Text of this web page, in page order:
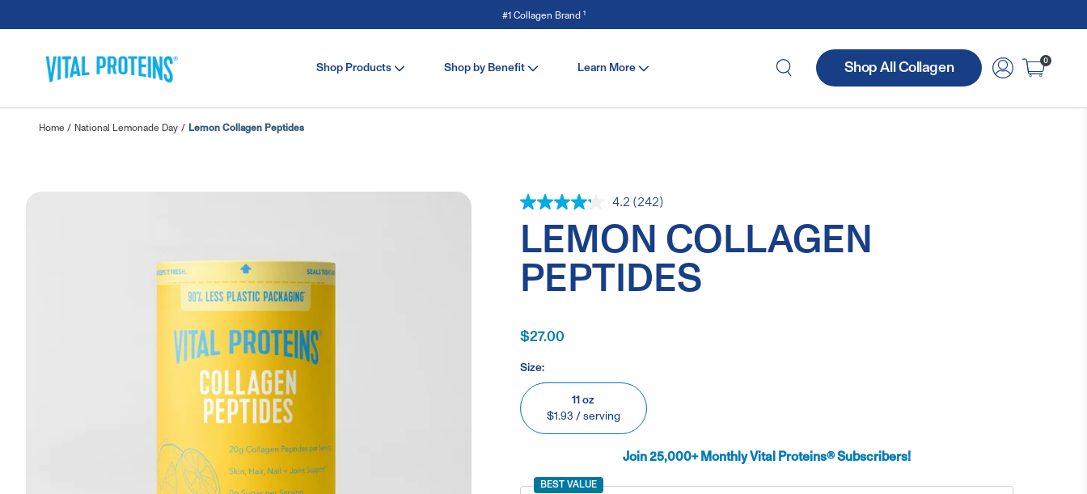
Save 15% off Stick Packs with code SERVE. Shop Now
Shop Products Shop by Benefit Learn More Shop All Collagen 0
Home / National Lemonade Day / Lemon Collagen Peptides
4.2 Read
242
Reviews.
Same
page
link.
(242)
LEMON COLLAGEN
PEPTIDES
$27.00
Size:
11 oz
$1.93 / serving
Join 25,000+ Monthly Vital Proteins® Subscribers!
BEST VALUE